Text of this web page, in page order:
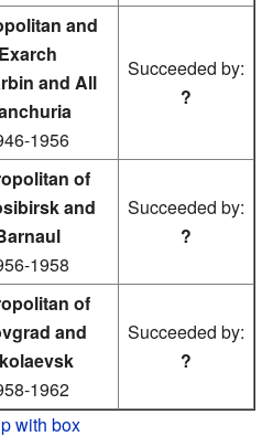
and
Exarch
and All
1956
Succeeded by:
?
of
and
1958
Succeeded by:
?
of
and
1962
Succeeded by:
?
with box